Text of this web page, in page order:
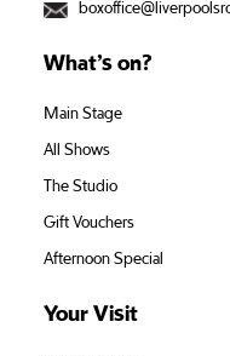
What’s on?
Main Stage
All Shows
The Studio
Gift Vouchers
Afternoon Special
Your Visit